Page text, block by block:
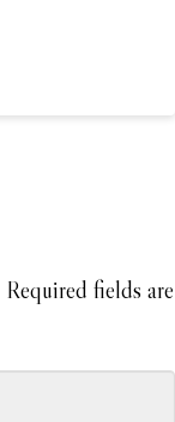
Required fields are